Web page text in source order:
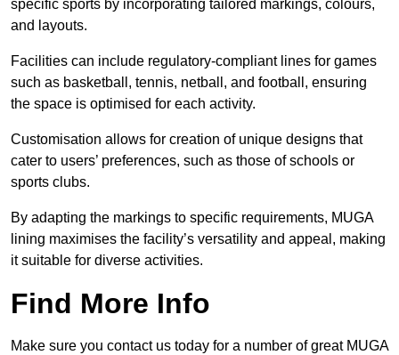
specific sports by incorporating tailored markings, colours,
and layouts.
Facilities can include regulatory-compliant lines for games
such as basketball, tennis, netball, and football, ensuring
the space is optimised for each activity.
Customisation allows for creation of unique designs that
cater to users’ preferences, such as those of schools or
sports clubs.
By adapting the markings to specific requirements, MUGA
lining maximises the facility’s versatility and appeal, making
it suitable for diverse activities.
Find More Info
Make sure you contact us today for a number of great MUGA